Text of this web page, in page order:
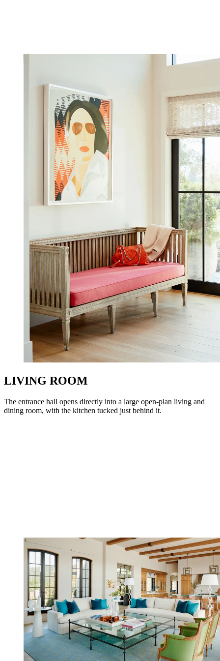
LIVING ROOM
The entrance hall opens directly into a large open-plan living and
dining room, with the kitchen tucked just behind it.